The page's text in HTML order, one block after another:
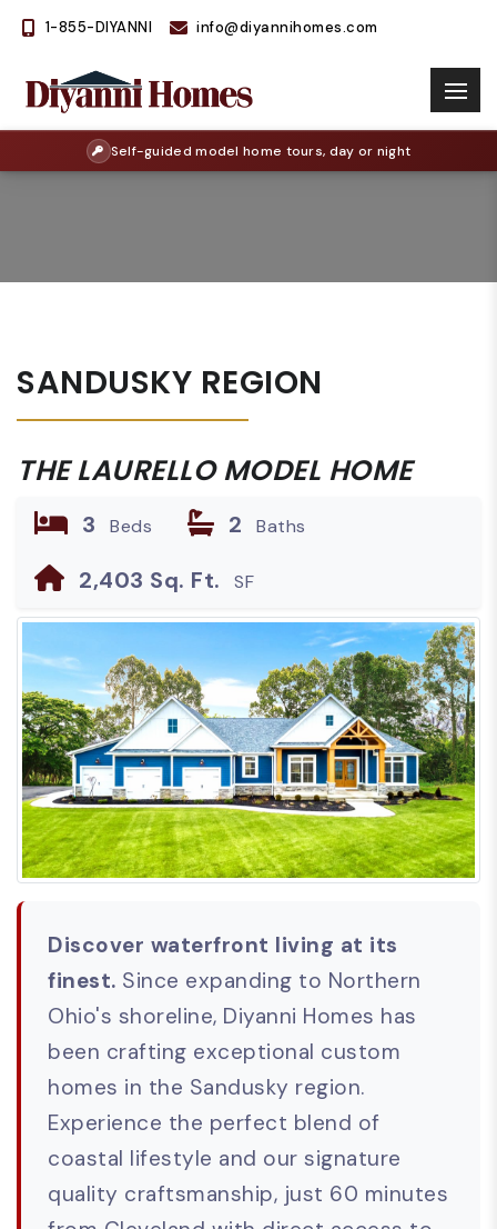
1-855-DIYANNI info@diyannihomes.com
Self-guided model home tours, day or night
SANDUSKY REGION
THE LAURELLO MODEL HOME
3 Beds 2 Baths
2,403 Sq. Ft. SF
Discover waterfront living at its
finest. Since expanding to Northern
Ohio's shoreline, Diyanni Homes has
been crafting exceptional custom
homes in the Sandusky region.
Experience the perfect blend of
coastal lifestyle and our signature
quality craftsmanship, just 60 minutes